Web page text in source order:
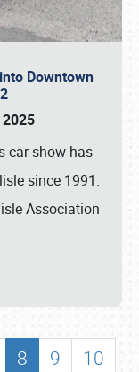
Downtown
car show has
since 1991.
Association
8 9
10